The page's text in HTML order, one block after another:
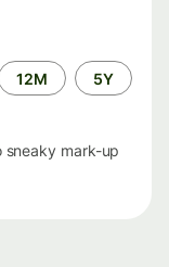
12M 5Y
sneaky mark-up